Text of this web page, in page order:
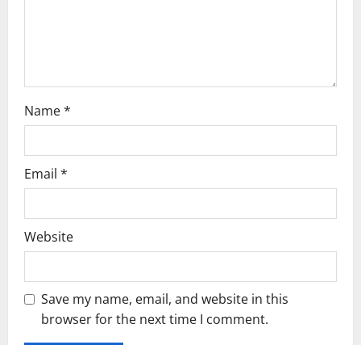
Name*
Email *
Website
Save my name, email, and website in this
browser for the next time I comment.